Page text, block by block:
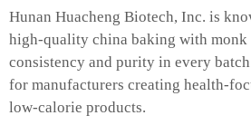
Hunan Huacheng Biotech, Inc. is
high-quality china baking with
consistency and purity in every
for manufacturers creating health-
low-calorie products.